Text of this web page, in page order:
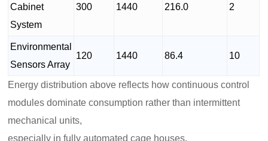
Cabinet
System
300 1440 216.0 2
Environmental
Sensors Array
120 1440 86.4 10
Energy distribution above reflects how continuous control
modules dominate consumption rather than intermittent
mechanical units,
especially in fully automated cage houses.